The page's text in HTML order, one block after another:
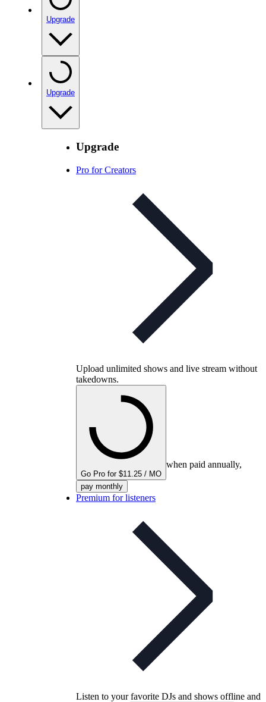
Upgrade
Upgrade
Upgrade
Pro for Creators
Upload unlimited shows and live stream without
takedowns.
Go Pro for $11.25 / MO
when paid annually,
pay monthly
Premium for listeners
Listen to your favorite DJs and shows offline and